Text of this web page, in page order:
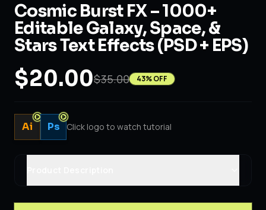
Cosmic Burst FX – 1000+
Editable Galaxy, Space, &
Stars Text Effects (PSD + EPS)
$20.00$35.00 43% OFF
Ai Ps Click logo to watch tutorial